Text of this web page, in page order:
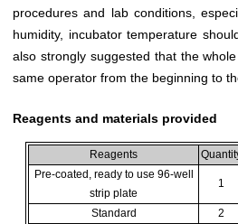
procedures and lab conditions,
humidity, incubator temperature
also strongly suggested that the
same operator from the beginning to
Reagents and materials provided
Reagents
Pre-coated, ready to use 96-well
strip plate
1
Standard 2